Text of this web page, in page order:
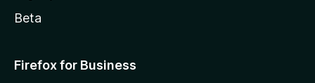
Beta
Firefox for Business